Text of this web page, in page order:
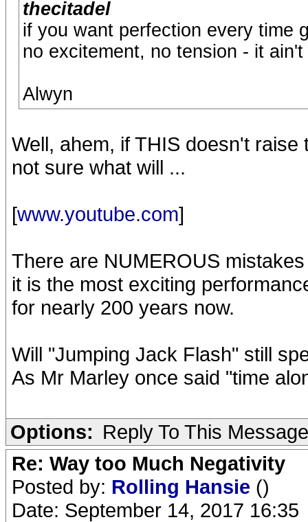
thecitadel
if you want perfection every time
no excitement, no tension - it
Alwyn
Well, ahem, if THIS doesn't
not sure what will ...
[www.youtube.com]
There are NUMEROUS
it is the most exciting
for nearly 200 years now.
Will "Jumping Jack Flash" still
As Mr Marley once said "time
Options: Reply To This Message
Re: Way too Much Negativity
Posted by: Rolling Hansie ()
Date: September 14, 2017 16:35